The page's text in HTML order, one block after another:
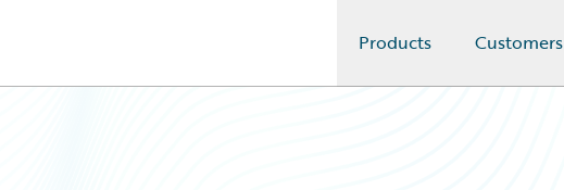
Products Customers